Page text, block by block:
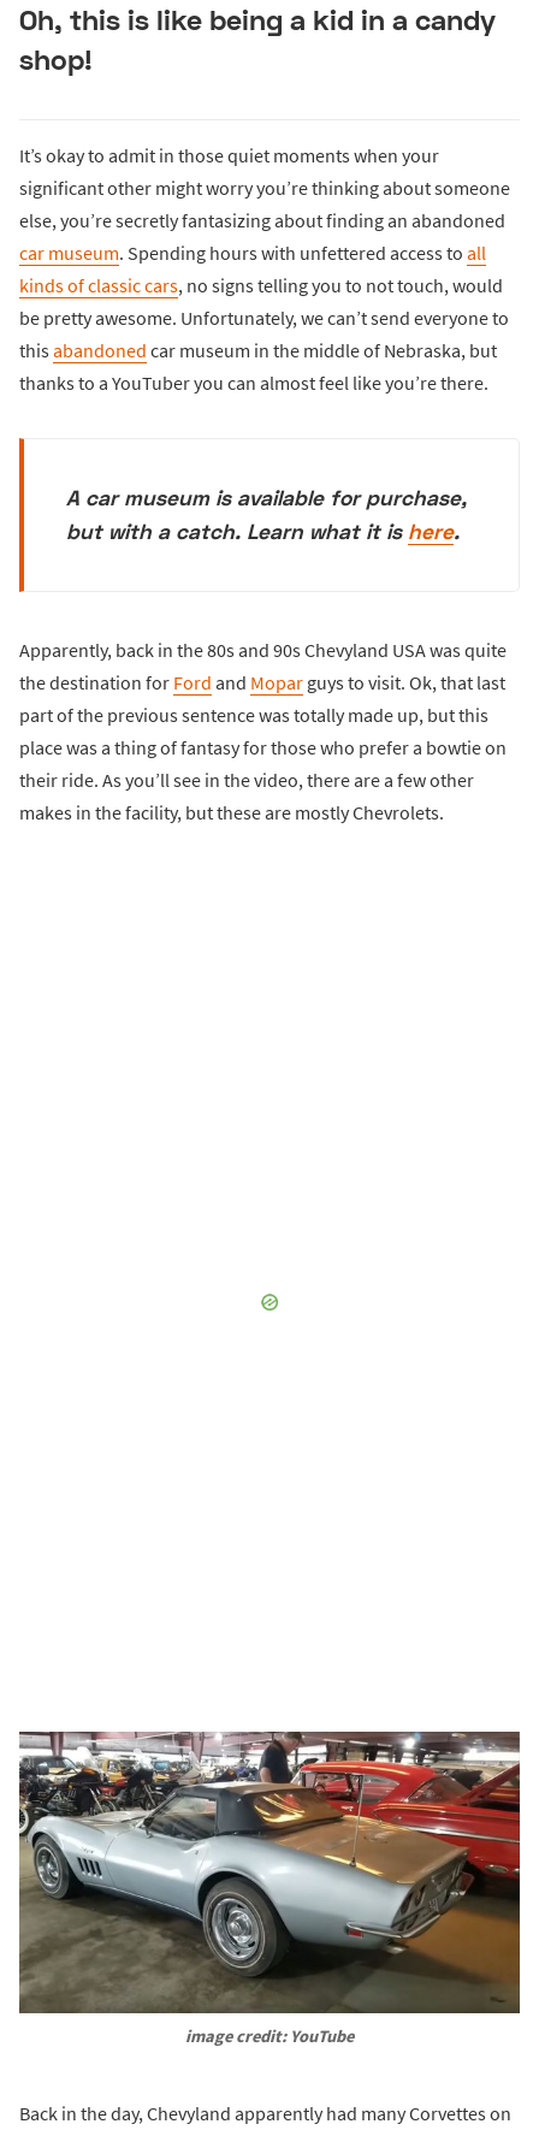
Oh, this is like being a kid in a candy
shop!
It’s okay to admit in those quiet moments when your
significant other might worry you’re thinking about someone
else, you’re secretly fantasizing about finding an abandoned
car museum. Spending hours with unfettered access to all
kinds of classic cars, no signs telling you to not touch, would
be pretty awesome. Unfortunately, we can’t send everyone to
thisabandoned car museum in the middle of Nebraska, but
thanks to a YouTuber you can almost feel like you’re there.
A car museum is available for purchase,
but with a catch. Learn what it is here.
Apparently, back in the 80s and 90s Chevyland USA was quite
the destination for Ford and Mopar guys to visit. Ok, that last
part of the previous sentence was totally made up, but this
place was a thing of fantasy for those who prefer a bowtie on
their ride. As you’ll see in the video, there are a few other
makes in the facility, but these are mostly Chevrolets.
image credit: YouTube
Back in the day, Chevyland apparently had many Corvettes on